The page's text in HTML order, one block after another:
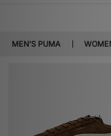
MEN'S PUMA
Fuelled by sibling
brother of Adidas